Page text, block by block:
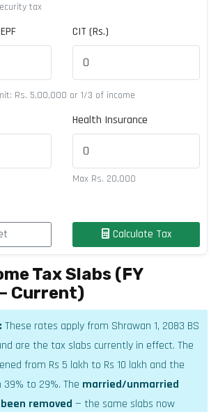
tax
CIT (Rs.)
Rs. 5,00,000 or 1/3 of income
Health Insurance
Max Rs. 20,000
Calculate Tax
Tax Slabs (FY
Current)
These rates apply from Shrawan 1, 2083 BS
are the tax slabs currently in effect. The
from Rs 5 lakh to Rs 10 lakh and the
to 29%. The married/unmarried
removed — the same slabs now